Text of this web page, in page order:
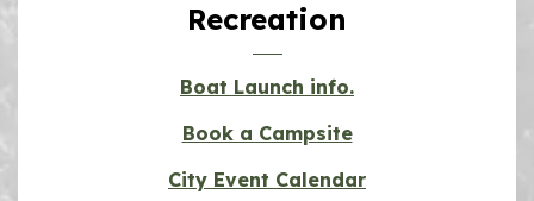
Recreation
Boat Launch info.
Book a Campsite
City Event Calendar